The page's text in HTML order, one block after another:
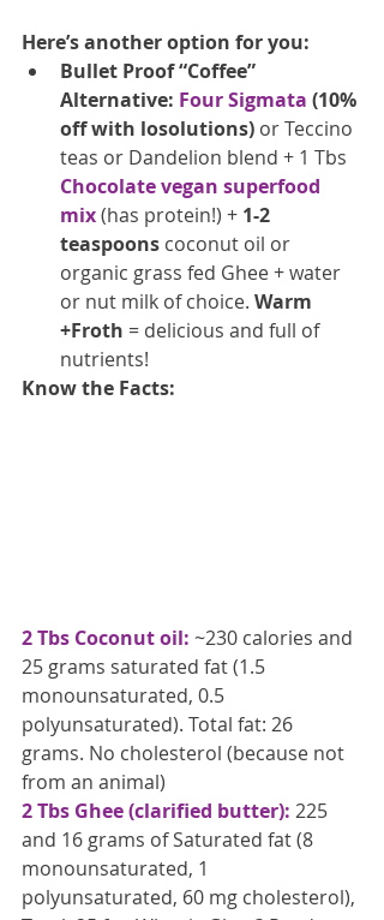
Here’s another option for you:
Bullet Proof “Coffee”
Alternative: Four Sigmata (10%
off with losolutions) or Teccino
teas or Dandelion blend + 1 Tbs
Chocolate vegan superfood
mix (has protein!) + 1-2
teaspoons coconut oil or
organic grass fed Ghee + water
or nut milk of choice. Warm
+Froth = delicious and full of
nutrients!
Know the Facts:
2 Tbs Coconut oil: ~230 calories and
25 grams saturated fat (1.5
monounsaturated, 0.5
polyunsaturated). Total fat: 26
grams. No cholesterol (because not
from an animal)
2 Tbs Ghee (clarified butter): 225
and 16 grams of Saturated fat (8
monounsaturated, 1
polyunsaturated, 60 mg cholesterol),